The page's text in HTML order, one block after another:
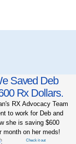
Saved Deb
Rx Dollars.
RX Advocacy Team
to work for Deb and
she is saving $600
month on her meds!